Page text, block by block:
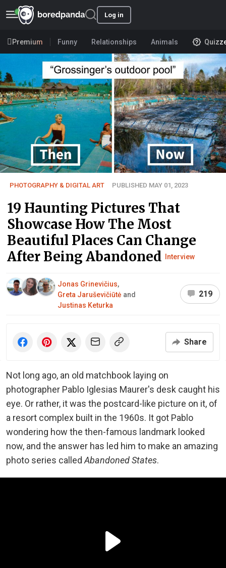
Log in
Premium Funny Relationships Animals
PHOTOGRAPHY & DIGITAL ART PUBLISHED MAY 01, 2023
19 Haunting Pictures That
Showcase How The Most
Beautiful Places Can Change
After Being Abandoned Interview
Jonas Grinevičius,
Greta Jaruševičiūtė and
Justinas Keturka
219
Share
Not long ago, an old matchbook laying on
photographer Pablo Iglesias Maurer's desk caught his
eye. Or rather, it was the postcard-like picture on it, of
a resort complex built in the 1960s. It got Pablo
wondering how the then-famous landmark looked
now, and the answer has led him to make an amazing
photo series called Abandoned States.